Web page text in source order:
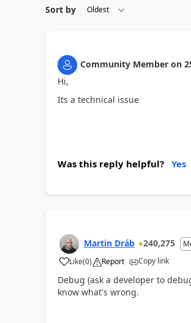
Sort by
Community Member on
Hi,
Its a technical issue
Was this reply helpful? Yes
Martin Dráb 240,275
Like(0) Report Copy link
Debug (ask a developer to
know what's wrong.